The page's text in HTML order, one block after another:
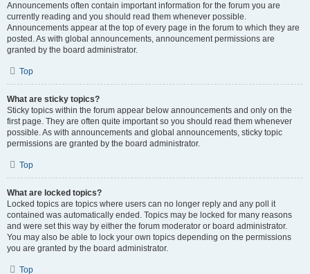
Announcements often contain important information for the forum you are
currently reading and you should read them whenever possible.
Announcements appear at the top of every page in the forum to which they are
posted. As with global announcements, announcement permissions are
granted by the board administrator.
Top
What are sticky topics?
Sticky topics within the forum appear below announcements and only on the
first page. They are often quite important so you should read them whenever
possible. As with announcements and global announcements, sticky topic
permissions are granted by the board administrator.
Top
What are locked topics?
Locked topics are topics where users can no longer reply and any poll it
contained was automatically ended. Topics may be locked for many reasons
and were set this way by either the forum moderator or board administrator.
You may also be able to lock your own topics depending on the permissions
you are granted by the board administrator.
Top